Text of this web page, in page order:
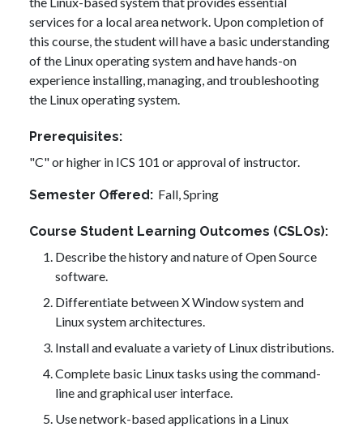
services for a local area network. Upon completion of
this course, the student will have a basic understanding
of the Linux operating system and have hands-on
experience installing, managing, and troubleshooting
the Linux operating system.
Prerequisites
"C" or higher in ICS 101 or approval of instructor.
Semester Offered Fall,Spring
Course Student Learning Outcomes (CSLOs)
Describe the history and nature of Open Source
software.
Differentiate between X Window system and
Linux system architectures.
Install and evaluate a variety of Linux distributions.
Complete basic Linux tasks using the command-
line and graphical user interface.
Use network-based applications in a Linux